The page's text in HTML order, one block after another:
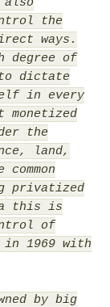
the
ways.
degree of
dictate
in every
the
land,
privatized
this is
of
1969 with
by big